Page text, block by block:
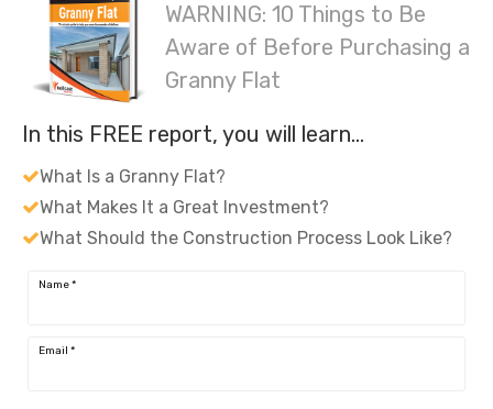
WARNING: 10 Things to Be
Aware of Before Purchasing a
Granny Flat
In this FREE report, you will learn…
What Is a Granny Flat?
What Makes It a Great Investment?
What Should the Construction Process Look Like?
Name*
Email *